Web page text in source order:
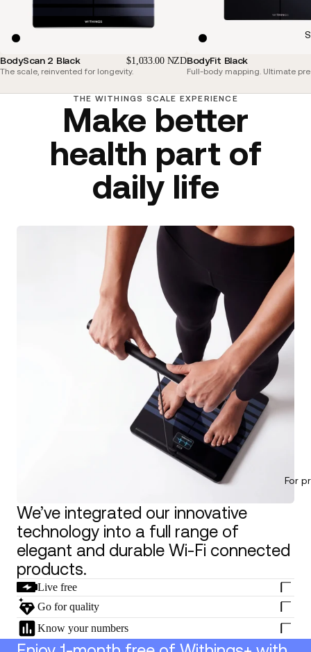
For
BodyScan 2 Black $1,033.00 NZD
The scale, reinvented for longevity.
BodyFit Black
Full-body mapping. Ultimate
THE WITHINGS SCALE EXPERIENCE
Make better
health part of
daily life
We’ve integrated our innovative
technology into a full range of
elegant and durable Wi-Fi connected
products.
Live free
Go for quality
Know your numbers